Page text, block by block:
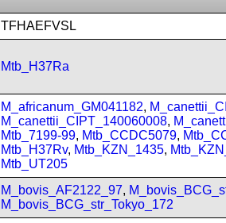
TFHAEFVSL
Mtb_H37Ra
M_africanum_GM041182,
M_canettii_CIPT_140060008,
Mtb_7199-99, Mtb_CCDC5079,
Mtb_H37Rv, Mtb_KZN_1435,
Mtb_UT205
M_bovis_AF2122_97,
M_bovis_BCG_str_Tokyo_172